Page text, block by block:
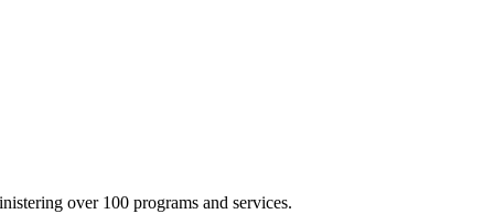
over 100 programs and services.